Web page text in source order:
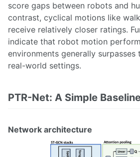
score gaps between robots and
contrast, cyclical motions like
receive relatively closer ratings.
indicate that robot motion
environments generally surpasses
real-world settings.
PTR-Net: A Simple
Network architecture